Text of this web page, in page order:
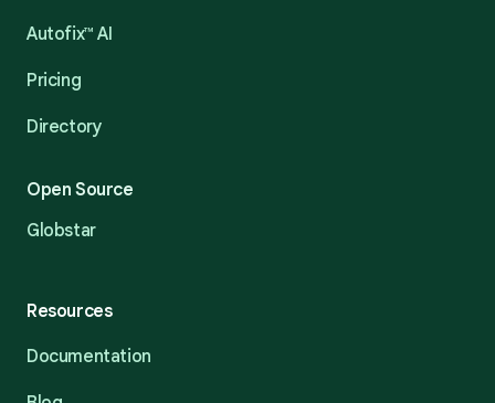
Autofix™ AI
Pricing
Directory
Open Source
Globstar
Resources
Documentation